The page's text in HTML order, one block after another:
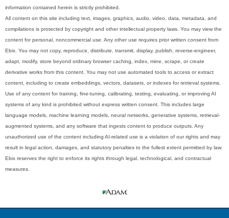
information contained herein is strictly prohibited.
All content on this site including text, images, graphics, audio, video, data, metadata, and
compilations is protected by copyright and other intellectual property laws. You may view the
content for personal, noncommercial use. Any other use requires prior written consent from
Ebix. You may not copy, reproduce, distribute, transmit, display, publish, reverse-engineer,
adapt, modify, store beyond ordinary browser caching, index, mine, scrape, or create
derivative works from this content. You may not use automated tools to access or extract
content, including to create embeddings, vectors, datasets, or indexes for retrieval systems.
Use of any content for training, fine-tuning, calibrating, testing, evaluating, or improving AI
systems of any kind is prohibited without express written consent. This includes large
language models, machine learning models, neural networks, generative systems, retrieval-
augmented systems, and any software that ingests content to produce outputs. Any
unauthorized use of the content including AI-related use is a violation of our rights and may
result in legal action, damages, and statutory penalties to the fullest extent permitted by law.
Ebix reserves the right to enforce its rights through legal, technological, and contractual
measures.